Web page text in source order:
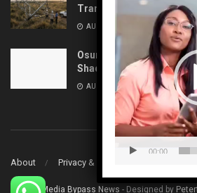
Transmission Tower in
AUGUST 10, 2026
Osun on the Brink: High-
Shadow of Aug 15
AUGUST 10, 2026
About Privacy & Policy
© 2022 Media Bypass News - Designed by
Player
00:00